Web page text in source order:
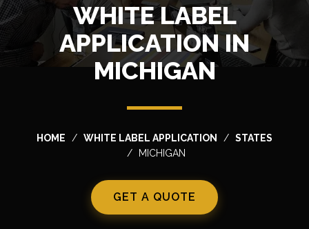
WHITE LABEL
APPLICATION IN
MICHIGAN
HOME WHITE LABEL APPLICATION
STATES
MICHIGAN
GET A QUOTE